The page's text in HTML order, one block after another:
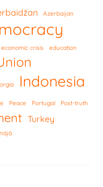
Azerbaijan
economic crisis education
Indonesia
Peace Portugal Post-truth
Turkey